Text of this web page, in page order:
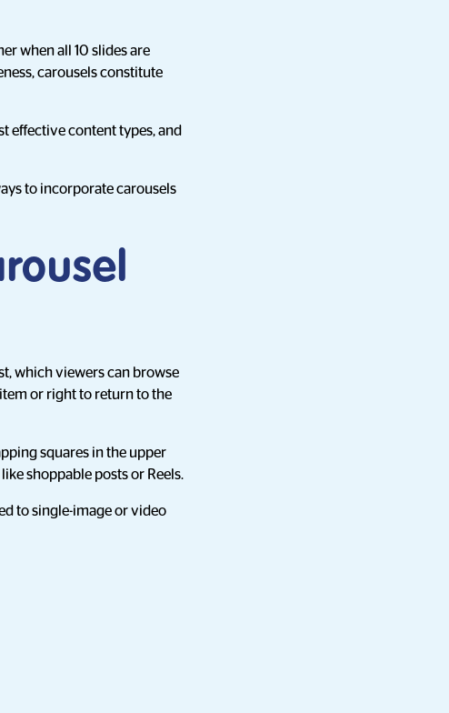
when all 10 slides are
carousels constitute
effective content types, and
to incorporate carousels
which viewers can browse
or right to return to the
squares in the upper
shoppable posts or Reels.
to single-image or video